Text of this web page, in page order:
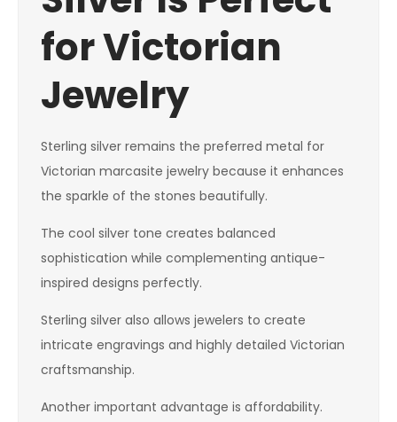
for Victorian
Jewelry
Sterling silver remains the preferred metal for
Victorian marcasite jewelry because it enhances
the sparkle of the stones beautifully.
The cool silver tone creates balanced
sophistication while complementing antique-
inspired designs perfectly.
Sterling silver also allows jewelers to create
intricate engravings and highly detailed Victorian
craftsmanship.
Another important advantage is affordability.